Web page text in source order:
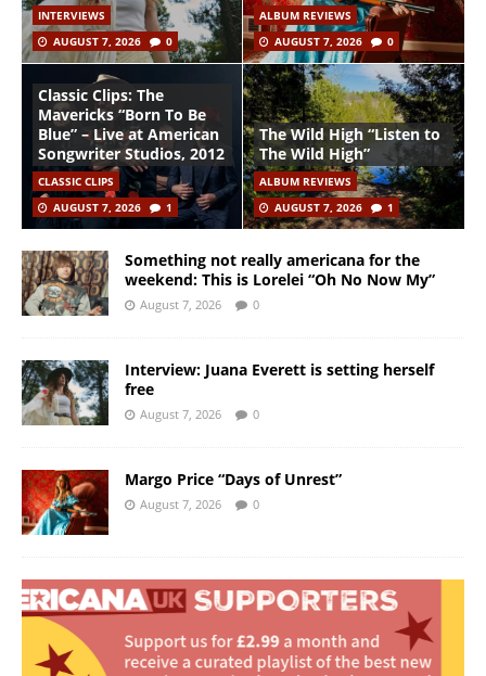
INTERVIEWS
AUGUST 7, 2026
0
ALBUM REVIEWS
AUGUST 7, 2026
0
Classic Clips: The
Mavericks “Born To Be
Blue” – Live at American
Songwriter Studios, 2012
CLASSIC CLIPS
AUGUST 7, 2026
1
The Wild High “Listen to
The Wild High”
ALBUM REVIEWS
AUGUST 7, 2026
1
Something not really americana for the
weekend: This is Lorelei “Oh No Now My”
August 7, 2026 0
Interview: Juana Everett is setting herself
free
August 7, 2026 0
Margo Price “Days of Unrest”
August 7, 2026 0